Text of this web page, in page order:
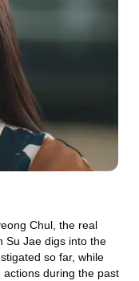
Chul, the real
Su Jae digs into the
so far, while
during the past